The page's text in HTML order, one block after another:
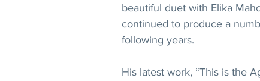
beautiful duet with Elika
continued to produce a
following years.
His latest work, “This is the